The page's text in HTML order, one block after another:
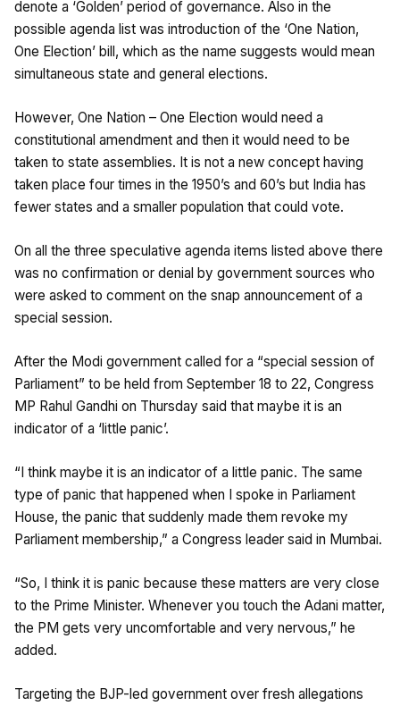
denote a ‘Golden’ period of governance. Also in the
possible agenda list was introduction of the ‘One Nation,
One Election’ bill, which as the name suggests would mean
simultaneous state and general elections.
However, One Nation – One Election would need a
constitutional amendment and then it would need to be
taken to state assemblies. It is not a new concept having
taken place four times in the 1950’s and 60’s but India has
fewer states and a smaller population that could vote.
On all the three speculative agenda items listed above there
was no confirmation or denial by government sources who
were asked to comment on the snap announcement of a
special session.
After the Modi government called for a “special session of
Parliament” to be held from September 18 to 22, Congress
MP Rahul Gandhi on Thursday said that maybe it is an
indicator of a ‘little panic’.
“I think maybe it is an indicator of a little panic. The same
type of panic that happened when I spoke in Parliament
House, the panic that suddenly made them revoke my
Parliament membership,” a Congress leader said in Mumbai.
“So, I think it is panic because these matters are very close
to the Prime Minister. Whenever you touch the Adani matter,
the PM gets very uncomfortable and very nervous,” he
added.
Targeting the BJP-led government over fresh allegations